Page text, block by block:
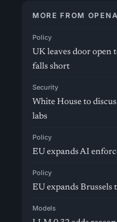
MORE FROM
Policy
UK leaves door open
falls short
Security
White House to
labs
Policy
EU expands AI
Policy
EU expands Brussels
Models